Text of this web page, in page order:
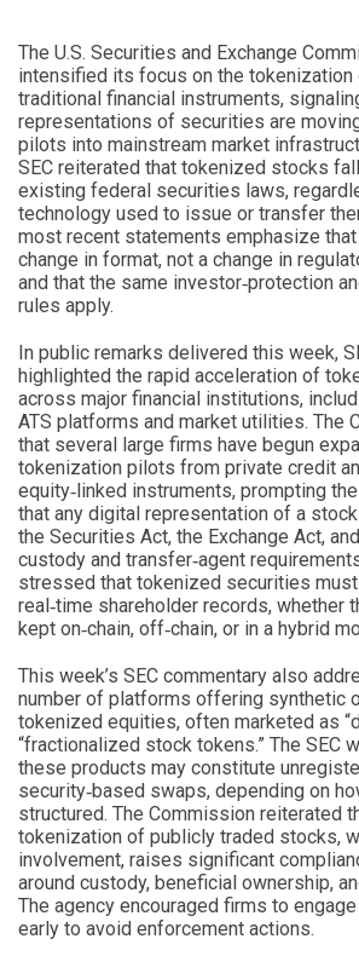
The U.S. Securities and Exchange
intensified its focus on the
traditional financial instruments,
representations of securities are
pilots into mainstream market
SEC reiterated that tokenized stocks
existing federal securities laws,
technology used to issue or transfer
most recent statements emphasize
change in format, not a change in
and that the same investor‑protection
rules apply.
In public remarks delivered this week,
highlighted the rapid acceleration of
across major financial institutions,
ATS platforms and market utilities. The
that several large firms have begun
tokenization pilots from private credit
equity‑linked instruments, prompting
that any digital representation of a
the Securities Act, the Exchange Act,
custody and transfer‑agent
stressed that tokenized securities must
real‑time shareholder records, whether
kept on‑chain, off‑chain, or in a hybrid
This week’s SEC commentary also
number of platforms offering synthetic
tokenized equities, often marketed as
“fractionalized stock tokens.” The SEC
these products may constitute
security‑based swaps, depending on
structured. The Commission reiterated
tokenization of publicly traded stocks,
involvement, raises significant
around custody, beneficial ownership,
The agency encouraged firms to
early to avoid enforcement actions.